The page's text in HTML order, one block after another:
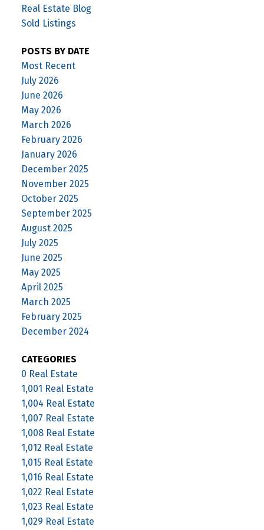
Real Estate Blog
Sold Listings
POSTS BY DATE
Most Recent
July 2026
June 2026
May 2026
March 2026
February 2026
January 2026
December 2025
November 2025
October 2025
September 2025
August 2025
July 2025
June 2025
May 2025
April 2025
March 2025
February 2025
December 2024
CATEGORIES
0 Real Estate
1,001 Real Estate
1,004 Real Estate
1,007 Real Estate
1,008 Real Estate
1,012 Real Estate
1,015 Real Estate
1,016 Real Estate
1,022 Real Estate
1,023 Real Estate
1,029 Real Estate